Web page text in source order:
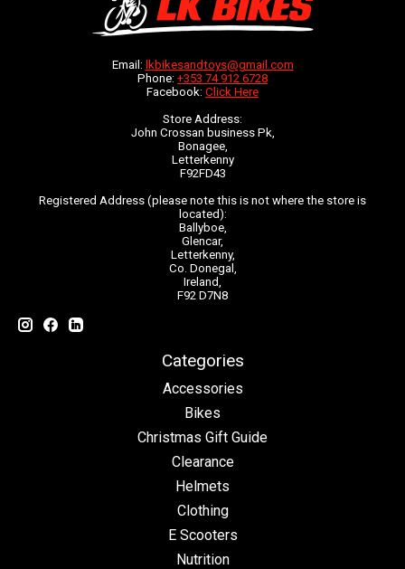
Email: lkbikesandtoys@gmail.com
Phone: +353 74 912 6728
Facebook: Click Here
Store Address:
John Crossan business Pk,
Bonagee,
Letterkenny
F92FD43
Registered Address (please note this is not where the store is
located):
Ballyboe,
Glencar,
Letterkenny,
Co. Donegal,
Ireland,
F92 D7N8
Categories
Accessories
Bikes
Christmas Gift Guide
Clearance
Helmets
Clothing
E Scooters
Nutrition